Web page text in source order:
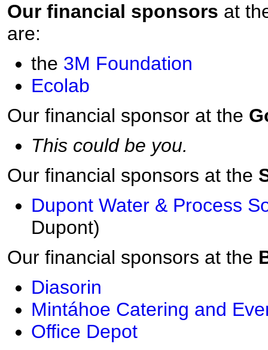
Our financial sponsors at
are:
the 3M Foundation
Ecolab
Our financial sponsor at the
This could be you.
Our financial sponsors at the
Dupont Water & Process
Dupont)
Our financial sponsors at the
Diasorin
Mintáhoe Catering and
Office Depot